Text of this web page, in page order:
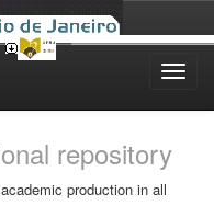
repository
production in all